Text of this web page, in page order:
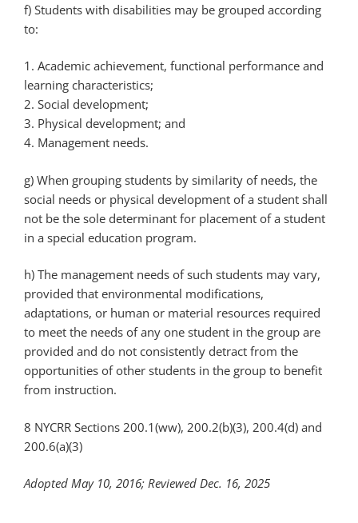
f) Students with disabilities may be grouped according
to:
1. Academic achievement, functional performance and
learning characteristics;
2. Social development;
3. Physical development; and
4. Management needs.
g) When grouping students by similarity of needs, the
social needs or physical development of a student shall
not be the sole determinant for placement of a student
in a special education program.
h) The management needs of such students may vary,
provided that environmental modifications,
adaptations, or human or material resources required
to meet the needs of any one student in the group are
provided and do not consistently detract from the
opportunities of other students in the group to benefit
from instruction.
8 NYCRR Sections 200.1(ww), 200.2(b)(3), 200.4(d) and
200.6(a)(3)
Adopted May 10, 2016; Reviewed Dec. 16, 2025